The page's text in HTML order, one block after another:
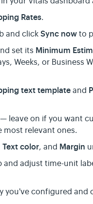
Rates.
and clickSync now to
set its Minimum
Weeks, or Business
text templateand
— leave on if you want
most relevant ones.
Text color, and Margin
and adjust time-unit
you've configured and